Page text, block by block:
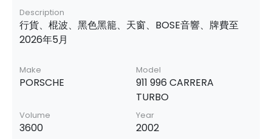
Description
行貨、棍波、黑色黑籠、天窗、BOSE音響、牌費至
2026年5月
Make
PORSCHE
Model
911 996 CARRERA
TURBO
Volume
3600
Year
2002